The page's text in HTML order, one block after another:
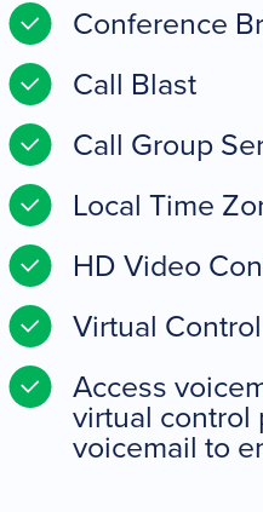
Conference
Call Blast
Call Group
Local Time
HD Video
Virtual
Access
virtual control
voicemail to